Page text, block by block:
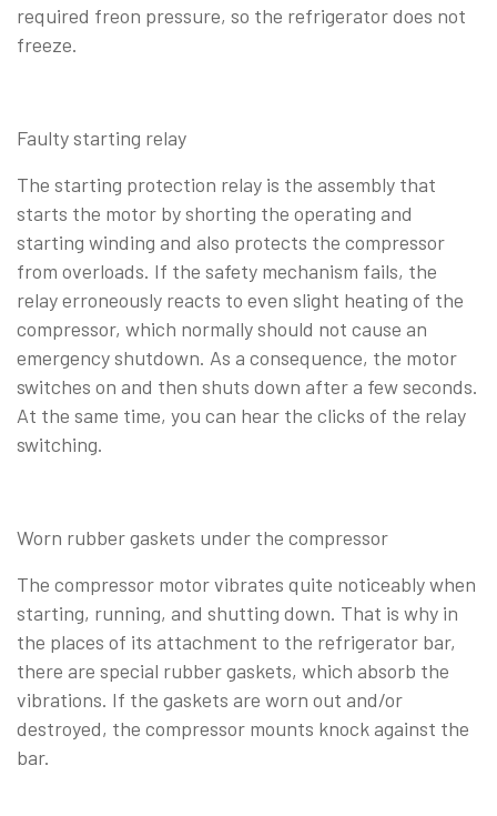
required freon pressure, so the refrigerator does not
freeze.
Faulty starting relay
The starting protection relay is the assembly that
starts the motor by shorting the operating and
starting winding and also protects the compressor
from overloads. If the safety mechanism fails, the
relay erroneously reacts to even slight heating of the
compressor, which normally should not cause an
emergency shutdown. As a consequence, the motor
switches on and then shuts down after a few seconds.
At the same time, you can hear the clicks of the relay
switching.
Worn rubber gaskets under the compressor
The compressor motor vibrates quite noticeably when
starting, running, and shutting down. That is why in
the places of its attachment to the refrigerator bar,
there are special rubber gaskets, which absorb the
vibrations. If the gaskets are worn out and/or
destroyed, the compressor mounts knock against the
bar.